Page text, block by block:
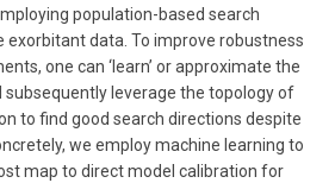
population-based search
data. To improve robustness
one can ‘learn’ or approximate the
leverage the topology of
to find good search directions despite
we employ machine learning to
map to direct model calibration for